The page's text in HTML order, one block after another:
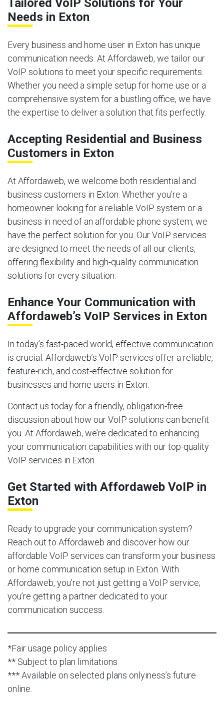
Tailored VoIP Solutions for Your
Needs in Exton
Every business and home user in Exton has unique
communication needs. At Affordaweb, we tailor our
VoIP solutions to meet your specific requirements.
Whether you need a simple setup for home use or a
comprehensive system for a bustling office, we have
the expertise to deliver a solution that fits perfectly.
Accepting Residential and Business
Customers in Exton
At Affordaweb, we welcome both residential and
business customers in Exton. Whether you’re a
homeowner looking for a reliable VoIP system or a
business in need of an affordable phone system, we
have the perfect solution for you. Our VoIP services
are designed to meet the needs of all our clients,
offering flexibility and high-quality communication
solutions for every situation.
Enhance Your Communication with
Affordaweb’s VoIP Services in Exton
In today’s fast-paced world, effective communication
is crucial. Affordaweb’s VoIP services offer a reliable,
feature-rich, and cost-effective solution for
businesses and home users in Exton.
Contact us today for a friendly, obligation-free
discussion about how our VoIP solutions can benefit
you. At Affordaweb, we’re dedicated to enhancing
your communication capabilities with our top-quality
VoIP services in Exton.
Get Started with Affordaweb VoIP in
Exton
Ready to upgrade your communication system?
Reach out to Affordaweb and discover how our
affordable VoIP services can transform your business
or home communication setup in Exton. With
Affordaweb, you’re not just getting a VoIP service;
you’re getting a partner dedicated to your
communication success.
*Fair usage policy applies
** Subject to plan limitations
*** Available on selected plans onlyiness’s future
online.